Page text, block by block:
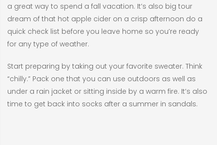
a great way to spend a fall vacation. It’s also big tour
dream of that hot apple cider on a crisp afternoon do a
quick check list before you leave home so you’re ready
for any type of weather.
Start preparing by taking out your favorite sweater. Think
“chilly.” Pack one that you can use outdoors as well as
under a rain jacket or sitting inside by a warm fire. It’s also
time to get back into socks after a summer in sandals.